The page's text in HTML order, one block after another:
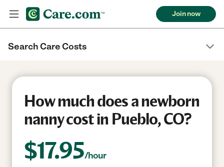
Join now
Search Care Costs
How much does a newborn
nanny cost in Pueblo, CO?
$17.95/hour